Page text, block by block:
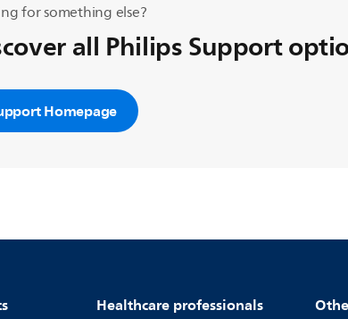
for something else?
all Philips Support
Homepage
Healthcare professionals